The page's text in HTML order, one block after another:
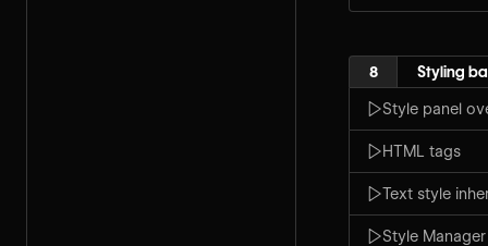
8 Styling
Style panel
HTML tags
Text style
Style Manager